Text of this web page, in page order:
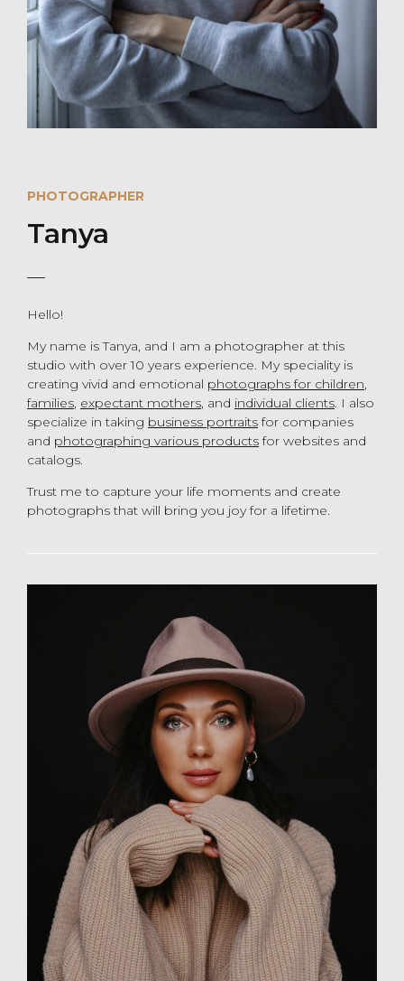
PHOTOGRAPHER
Tanya
Hello!
My name is Tanya, and I am a photographer at this
studio with over 10 years experience. My speciality is
creating vivid and emotional photographs for children
families expectant mothers , and individual clients . I also
specialize in taking business portraitsfor companies
and photographing various productsfor websites and
catalogs.
Trust me to capture your life moments and create
photographs that will bring you joy for a lifetime.